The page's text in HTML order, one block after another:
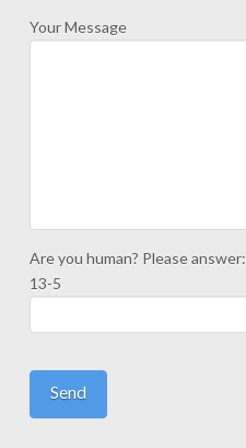
Your Message
Are you human? Please answer:
13-5